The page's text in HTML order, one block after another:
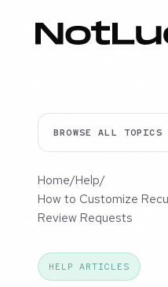
BROWSE ALL TOPICS
Home/Help/
How to Customize
Review Requests
HELP ARTICLES